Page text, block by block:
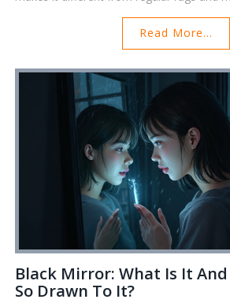
life. Get handy tips for buying and caring
curious or need one yourself. Plus,
Read More...
Black Mirror: What Is It And
So Drawn To It?